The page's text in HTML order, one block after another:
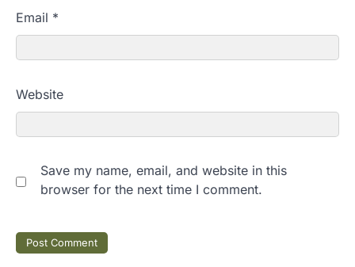
Email *
Website
Save my name, email, and website in this
browser for the next time I comment.